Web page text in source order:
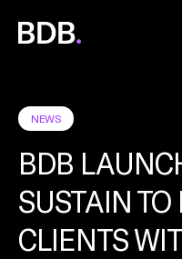
BDB
Global
NEWS
BDB
SUSTAIN TO
CLIENTS